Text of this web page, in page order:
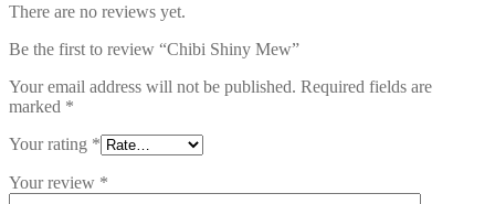
There are no reviews yet.
Be the first to review “Chibi Shiny Mew”
Your email address will not be published. Required fields are
marked *
Your rating *
Your review *